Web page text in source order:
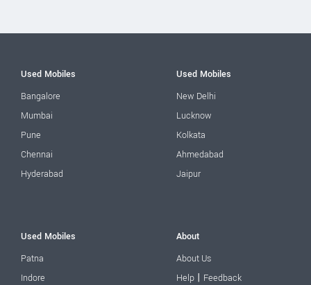
Used Mobiles
Bangalore
Mumbai
Pune
Chennai
Hyderabad
Used Mobiles
New Delhi
Lucknow
Kolkata
Ahmedabad
Jaipur
Used Mobiles
Patna
Indore
About
About Us
Help | Feedback